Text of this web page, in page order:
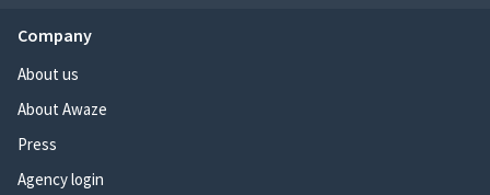
Company
About us
About Awaze
Press
Agency login